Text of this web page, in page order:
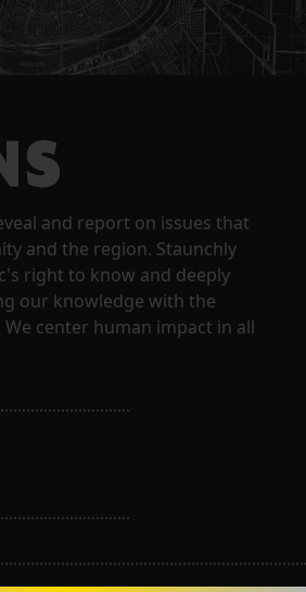
and report on issues that
and the region. Staunchly
right to know and deeply
our knowledge with the
center human impact in all